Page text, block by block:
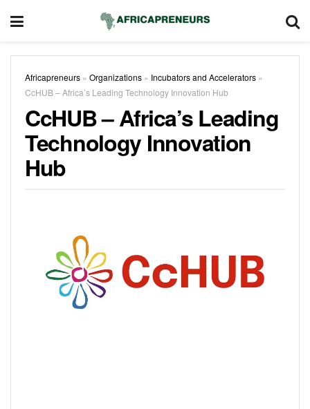
Africapreneurs » Organizations » Incubators and Accelerators »
CcHUB – Africa’s Leading Technology Innovation Hub
CcHUB – Africa’s Leading
Technology Innovation
Hub